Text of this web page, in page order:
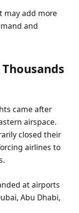
may add more
and
came after
airspace.
closed their
airlines to
at airports
Abu Dhabi,